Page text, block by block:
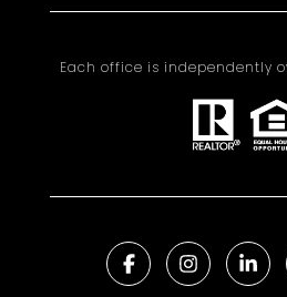
Each office is independently